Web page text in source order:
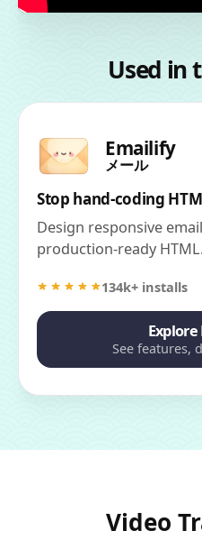
Used in
Emailify
メール
Stop hand-coding
Design responsive
production-ready HTML.
134k+ installs
See features,
Video